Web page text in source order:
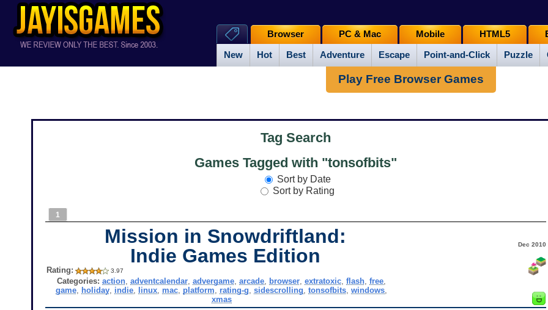
New Hot Best Adventure Escape Point-and-Click Puzzle
Browser PC & Mac Mobile HTML5
Play Free Browser Games
Tag Search
Games Tagged with "tonsofbits"
Sort by Date
Sort by Rating
1
Mission in Snowdriftland:
Indie Games Edition
Dec 2010
Rating: 3.97
Categories: action ,adventcalendar ,advergame ,arcade browser ,extratoxic ,flash ,free
game holiday indie linux mac platform rating-g ,sidescrolling ,tonsofbits ,windows
xmas